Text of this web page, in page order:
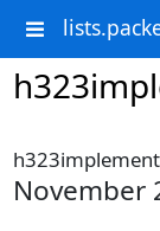
November